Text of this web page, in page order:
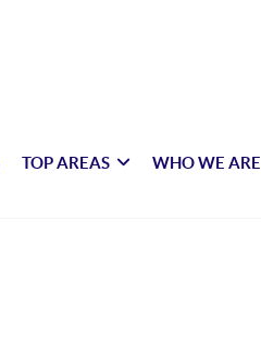
TOP AREAS WHO WE ARE